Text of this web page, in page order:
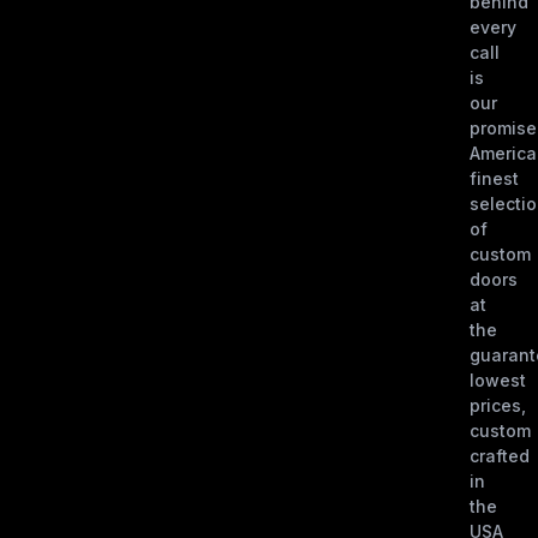
every
call
is
our
finest
of
custom
doors
at
the
lowest
prices,
custom
crafted
in
the
USA